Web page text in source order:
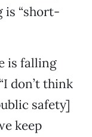
is “short-
is falling
don’t think
safety]
keep